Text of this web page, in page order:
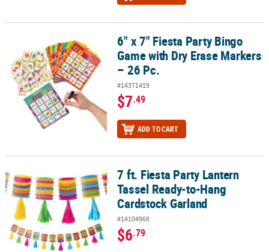
6" x 7" Fiesta Party Bingo Game with Dry Erase Markers – 26 Pc.
6" x 7" Fiesta Party Bingo
Game with Dry Erase Markers
– 26 Pc.
#14371419
$7.49
ADD TO CART
7 ft. Fiesta Party Lantern Tassel Ready-to-Hang Cardstock Garland
7 ft. Fiesta Party Lantern
Tassel Ready-to-Hang
Cardstock Garland
#14104968
$6.79